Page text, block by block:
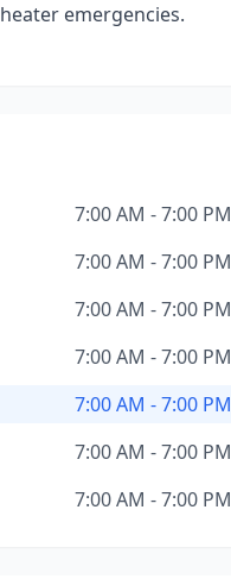
emergencies.
7:00 AM - 7:00 PM
7:00 AM - 7:00 PM
7:00 AM - 7:00 PM
7:00 AM - 7:00 PM
7:00 AM - 7:00 PM
7:00 AM - 7:00 PM
7:00 AM - 7:00 PM